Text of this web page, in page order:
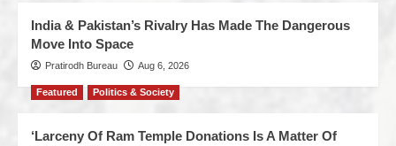
India & Pakistan’s Rivalry Has Made The Dangerous
Move Into Space
Pratirodh Bureau Aug 6, 2026
Featured Politics & Society
‘Larceny Of Ram Temple Donations Is A Matter Of